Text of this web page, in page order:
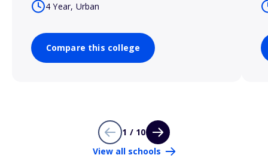
4 Year, Urban
Compare this college
1 / 10
View all schools